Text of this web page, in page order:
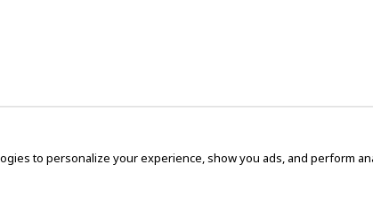
to personalize your experience, show you ads, and perform